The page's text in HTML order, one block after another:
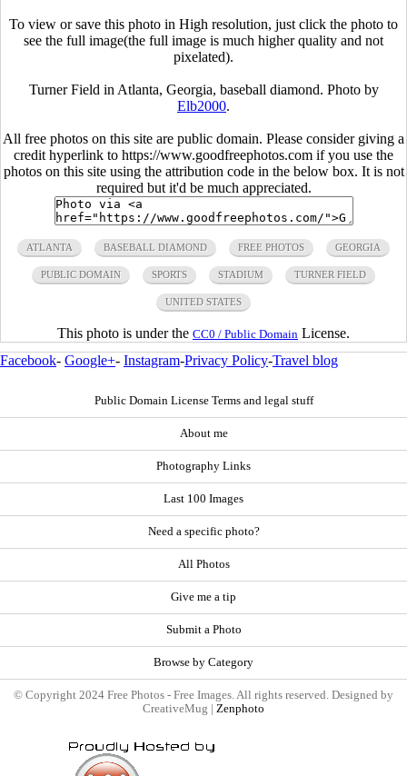
To view or save this photo in High resolution, just click the photo to
see the full image(the full image is much higher quality and not
pixelated).
Turner Field in Atlanta, Georgia, baseball diamond. Photo by
Elb2000.
All free photos on this site are public domain. Please consider giving a
credit hyperlink to https://www.goodfreephotos.com if you use the
photos on this site using the attribution code in the below box. It is not
required but it'd be much appreciated.
ATLANTA BASEBALL DIAMOND FREE PHOTOS GEORGIA
PUBLIC DOMAIN SPORTS STADIUM TURNER FIELD
UNITED STATES
This photo is under the CC0 / Public Domain License.
Facebook- Google+- Instagram-Privacy Policy-Travel blog
Public Domain License Terms and legal stuff
About me
Photography Links
Last 100 Images
Need a specific photo?
All Photos
Give me a tip
Submit a Photo
Browse by Category
© Copyright 2024 Free Photos - Free Images. All rights reserved. Designed by
CreativeMug | Zenphoto